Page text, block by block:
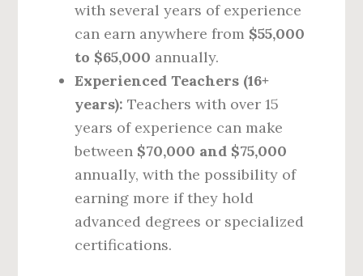
with several years of experience
can earn anywhere from $55,000
to $65,000 annually.
Experienced Teachers (16+
years): Teachers with over 15
years of experience can make
between $70,000 and $75,000
annually, with the possibility of
earning more if they hold
advanced degrees or specialized
certifications.